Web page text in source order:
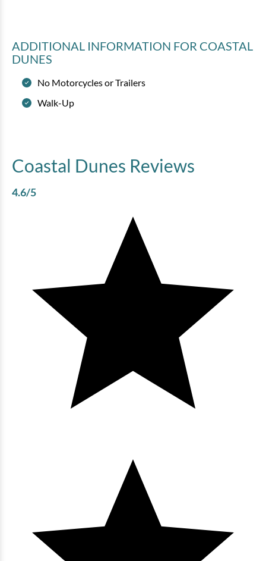
ADDITIONAL INFORMATION FOR COASTAL
DUNES
No Motorcycles or Trailers
Walk-Up
Coastal Dunes Reviews
4.6/5